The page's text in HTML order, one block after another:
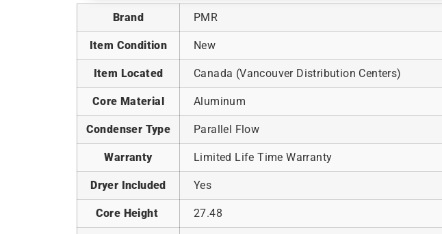
Brand PMR
Item Condition New
Item Located Canada (Vancouver Distribution Centers)
Core Material Aluminum
Condenser Type Parallel Flow
Warranty Limited Life Time Warranty
Dryer Included Yes
Core Height 27.48